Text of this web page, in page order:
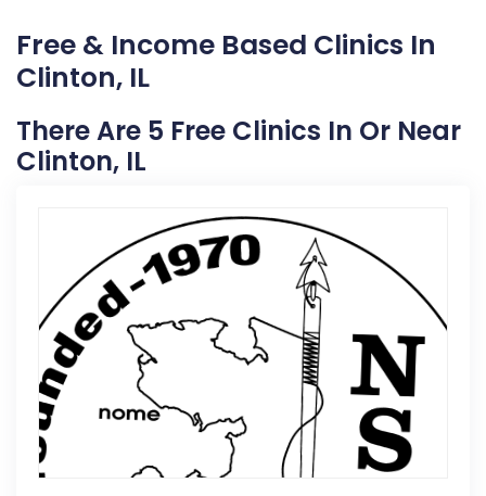
Free & Income Based Clinics In
Clinton, IL
There Are 5 Free Clinics In Or Near
Clinton, IL